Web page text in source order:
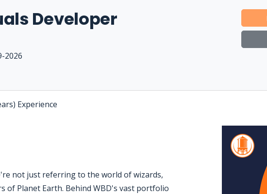
Developer
2026
Experience
not just referring to the world of wizards,
of Planet Earth. Behind WBD's vast portfolio